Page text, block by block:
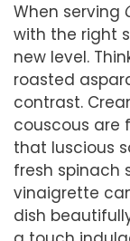
When serving
with the right
new level.
roasted
contrast.
couscous are
that luscious
fresh spinach
vinaigrette
dish